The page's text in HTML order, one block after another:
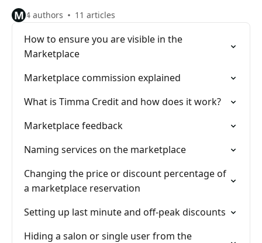
M 4 authors 11 articles
How to ensure you are visible in the
Marketplace
Marketplace commission explained
What is Timma Credit and how does it work?
Marketplace feedback
Naming services on the marketplace
Changing the price or discount percentage of
a marketplace reservation
Setting up last minute and off-peak discounts
Hiding a salon or single user from the